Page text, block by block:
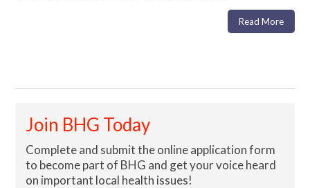
Read More
Join BHG Today
Complete and submit the online application form
to become part of BHG and get your voice heard
on important local health issues!